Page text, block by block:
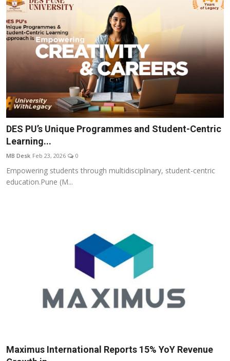
DES PU’s Unique Programmes and Student-Centric
Learning...
MB Desk Feb 23, 2026 0
Empowering students through multidisciplinary, student-centric
education.Pune (M...
Maximus International Reports 15% YoY Revenue